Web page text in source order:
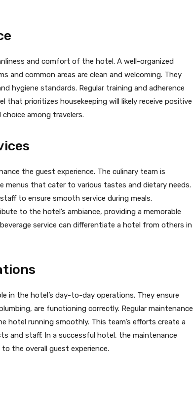
and comfort of the hotel. A well-organized
and common areas are clean and welcoming. They
hygiene standards. Regular training and adherence
that prioritizes housekeeping will likely receive positive
among travelers.
the guest experience. The culinary team is
menus that cater to various tastes and dietary needs.
to ensure smooth service during meals.
to the hotel’s ambiance, providing a memorable
service can differentiate a hotel from others in
in the hotel’s day-to-day operations. They ensure
are functioning correctly. Regular maintenance
hotel running smoothly. This team’s efforts create a
and staff. In a successful hotel, the maintenance
the overall guest experience.